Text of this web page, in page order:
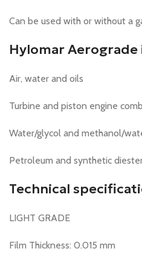
Can be used with or without a
Hylomar
Air, water and oils
Turbine and piston engine
Water/glycol and methanol/
Petroleum and synthetic
Technical
LIGHT GRADE
Film Thickness: 0.015 mm